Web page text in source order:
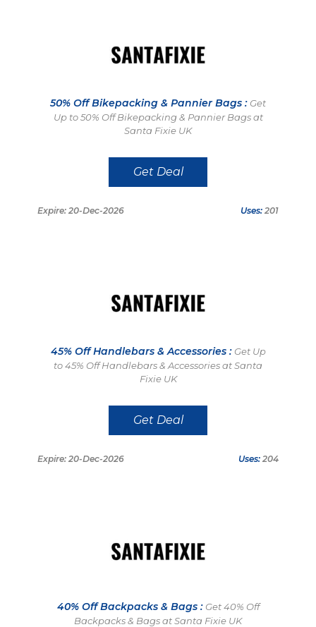
50% Off Bikepacking & Pannier Bags : Get
Up to 50% Off Bikepacking & Pannier Bags at
Santa Fixie UK
Get Deal
Expire: 20-Dec-2026 Uses: 201
45% Off Handlebars & Accessories : Get Up
to 45% Off Handlebars & Accessories at Santa
Fixie UK
Get Deal
Expire: 20-Dec-2026 Uses: 204
40% Off Backpacks & Bags : Get 40% Off
Backpacks & Bags at Santa Fixie UK